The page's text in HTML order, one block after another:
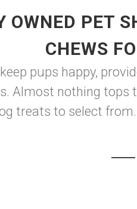
OWNED PET
CHEWS
pups happy,
Almost nothing tops
treats to select